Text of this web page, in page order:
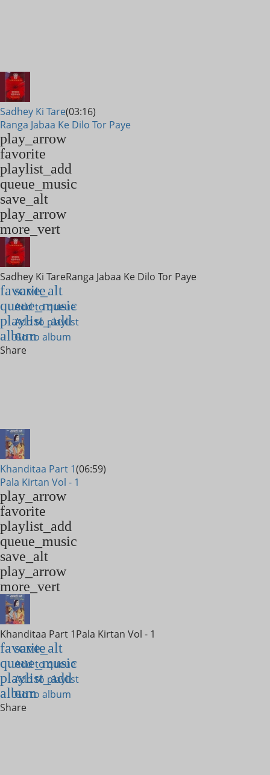
Sadhey Ki Tare(03:16)
Ranga Jabaa Ke Dilo Tor Paye
play_arrow
favorite
playlist_add
queue_music
save_alt
play_arrow
more_vert
Sadhey Ki TareRanga Jabaa Ke Dilo Tor Paye
favorite
save_alt
queue_music
Add to queue
playlist_add
Add to playlist
album
Go to album
Share
Khanditaa Part 1(06:59)
Pala Kirtan Vol - 1
play_arrow
favorite
playlist_add
queue_music
save_alt
play_arrow
more_vert
Khanditaa Part 1Pala Kirtan Vol - 1
favorite
save_alt
queue_music
Add to queue
playlist_add
Add to playlist
album
Go to album
Share